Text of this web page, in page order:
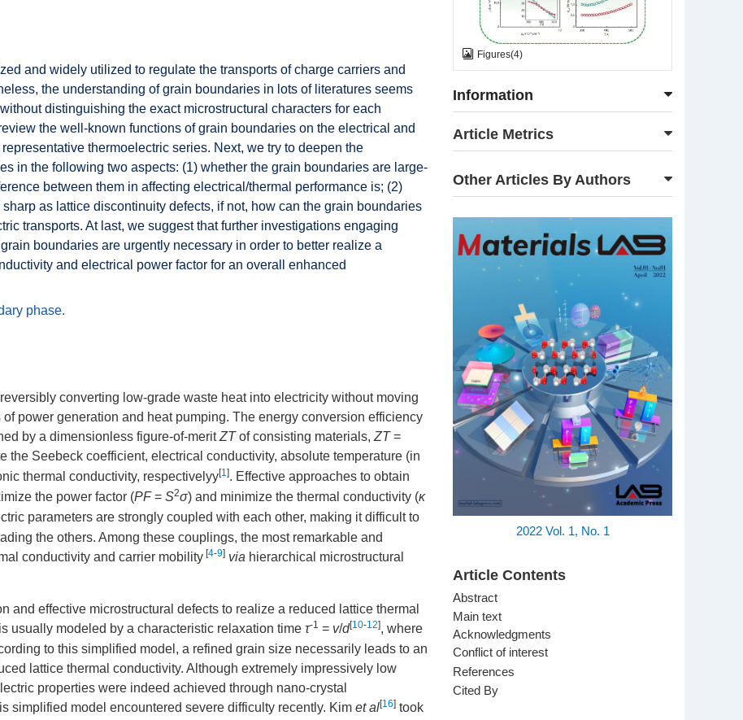
and widely utilized to regulate the transports of charge carriers and
the understanding of grain boundaries in lots of literatures seems
distinguishing the exact microstructural characters for each
the well-known functions of grain boundaries on the electrical and
thermoelectric series. Next, we try to deepen the
in the following two aspects: (1) whether the grain boundaries are large-
between them in affecting electrical/thermal performance is; (2)
as lattice discontinuity defects, if not, how can the grain boundaries
transports. At last, we suggest that further investigations engaging
boundaries are urgently necessary in order to better realize a
and electrical power factor for an overall enhanced
phase.
converting low-grade waste heat into electricity without moving
power generation and heat pumping. The energy conversion efficiency
by a dimensionless figure-of-meritZTof consisting materials, ZT=
the Seebeck coefficient, electrical conductivity, absolute temperature (in
thermal conductivity, respectivelyy[1]. Effective approaches to obtain
the power factor (PF= S2σ) and minimize the thermal conductivity (κ
parameters are strongly coupled with each other, making it difficult to
the others. Among these couplings, the most remarkable and
conductivity and carrier mobility [4-9] via hierarchical microstructural
and effective microstructural defects to realize a reduced lattice thermal
usually modeled by a characteristic relaxation time τ-1 = v/d[10-12], where
to this simplified model, a refined grain size necessarily leads to an
lattice thermal conductivity. Although extremely impressively low
properties were indeed achieved through nano-crystal
simplified model encountered severe difficulty recently. Kim et al[16] took
Figures(4)
Information
Article Metrics
Other Articles By Authors
2022 Vol. 1, No. 1
Article Contents
Abstract
Main text
Acknowledgments
Conflict of interest
References
Cited By